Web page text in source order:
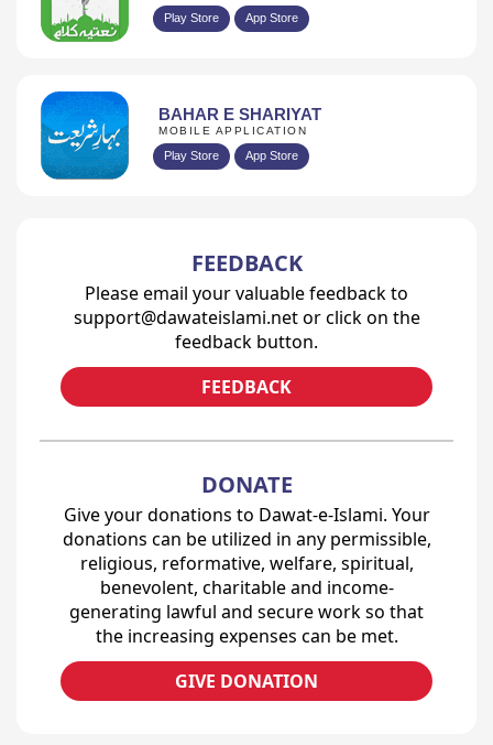
Play Store App Store
BAHAR E SHARIYAT
MOBILE APPLICATION
Play Store App Store
FEEDBACK
Please email your valuable feedback to
support@dawateislami.net or click on the
feedback button.
FEEDBACK
DONATE
Give your donations to Dawat-e-Islami. Your
donations can be utilized in any permissible,
religious, reformative, welfare, spiritual,
benevolent, charitable and income-
generating lawful and secure work so that
the increasing expenses can be met.
GIVE DONATION